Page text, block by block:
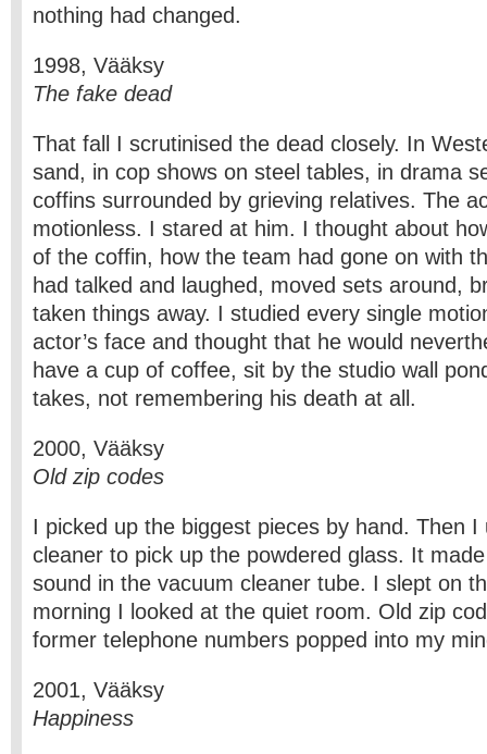
nothing had changed.
1998, Vääksy
The fake dead
That fall I scrutinised the dead closely. In
sand, in cop shows on steel tables, in drama
coffins surrounded by grieving relatives. The
motionless. I stared at him. I thought about
of the coffin, how the team had gone on with
had talked and laughed, moved sets around,
taken things away. I studied every single
actor’s face and thought that he would
have a cup of coffee, sit by the studio wall
takes, not remembering his death at all.
2000, Vääksy
Old zip codes
I picked up the biggest pieces by hand. Then I
cleaner to pick up the powdered glass. It
sound in the vacuum cleaner tube. I slept on
morning I looked at the quiet room. Old zip
former telephone numbers popped into my
2001, Vääksy
Happiness